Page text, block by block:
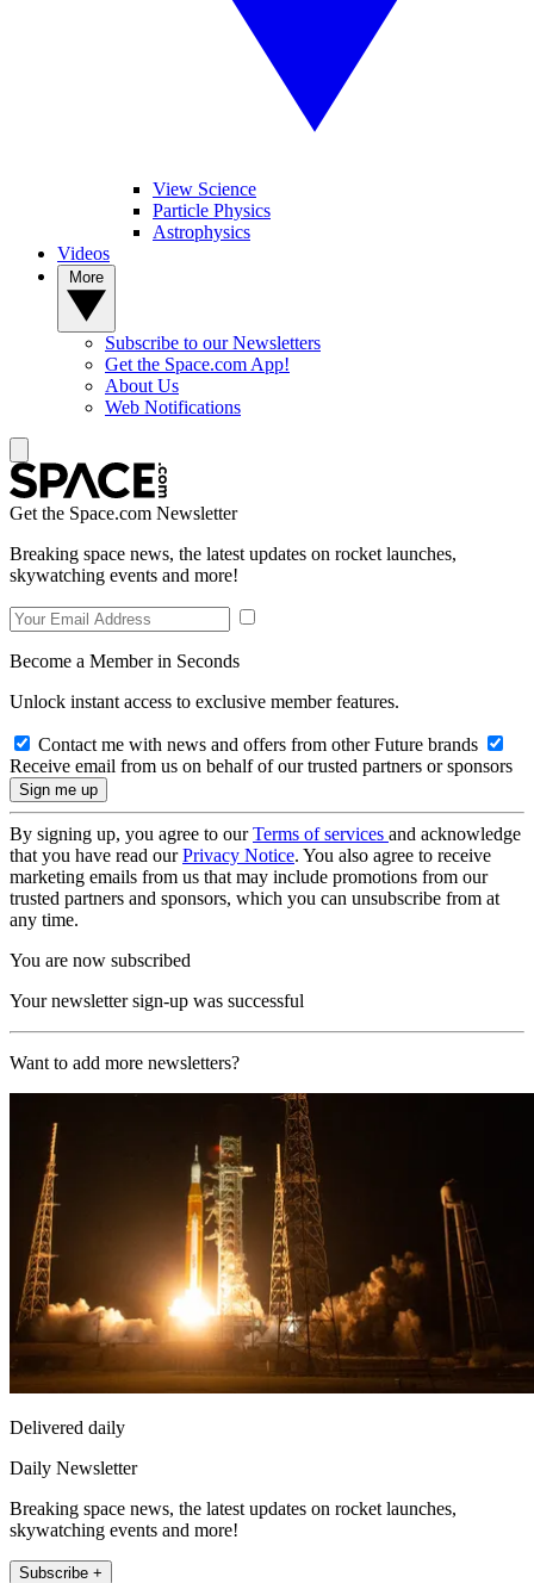
View Science
Particle Physics
Astrophysics
Videos
Subscribe to our Newsletters
Get the Space.com App!
About Us
Web Notifications
Get the Space.com Newsletter
Breaking space news, the latest updates on rocket launches,
skywatching events and more!
Become a Member in Seconds
Unlock instant access to exclusive member features.
Contact me with news and offers from other Future brands
Receive email from us on behalf of our trusted partners or sponsors
By signing up, you agree to ourTerms of services and acknowledge
that you have read ourPrivacy Notice. You also agree to receive
marketing emails from us that may include promotions from our
trusted partners and sponsors, which you can unsubscribe from at
any time.
You are now subscribed
Your newsletter sign-up was successful
Want to add more newsletters?
Delivered daily
Daily Newsletter
Breaking space news, the latest updates on rocket launches,
skywatching events and more!
Subscribe +